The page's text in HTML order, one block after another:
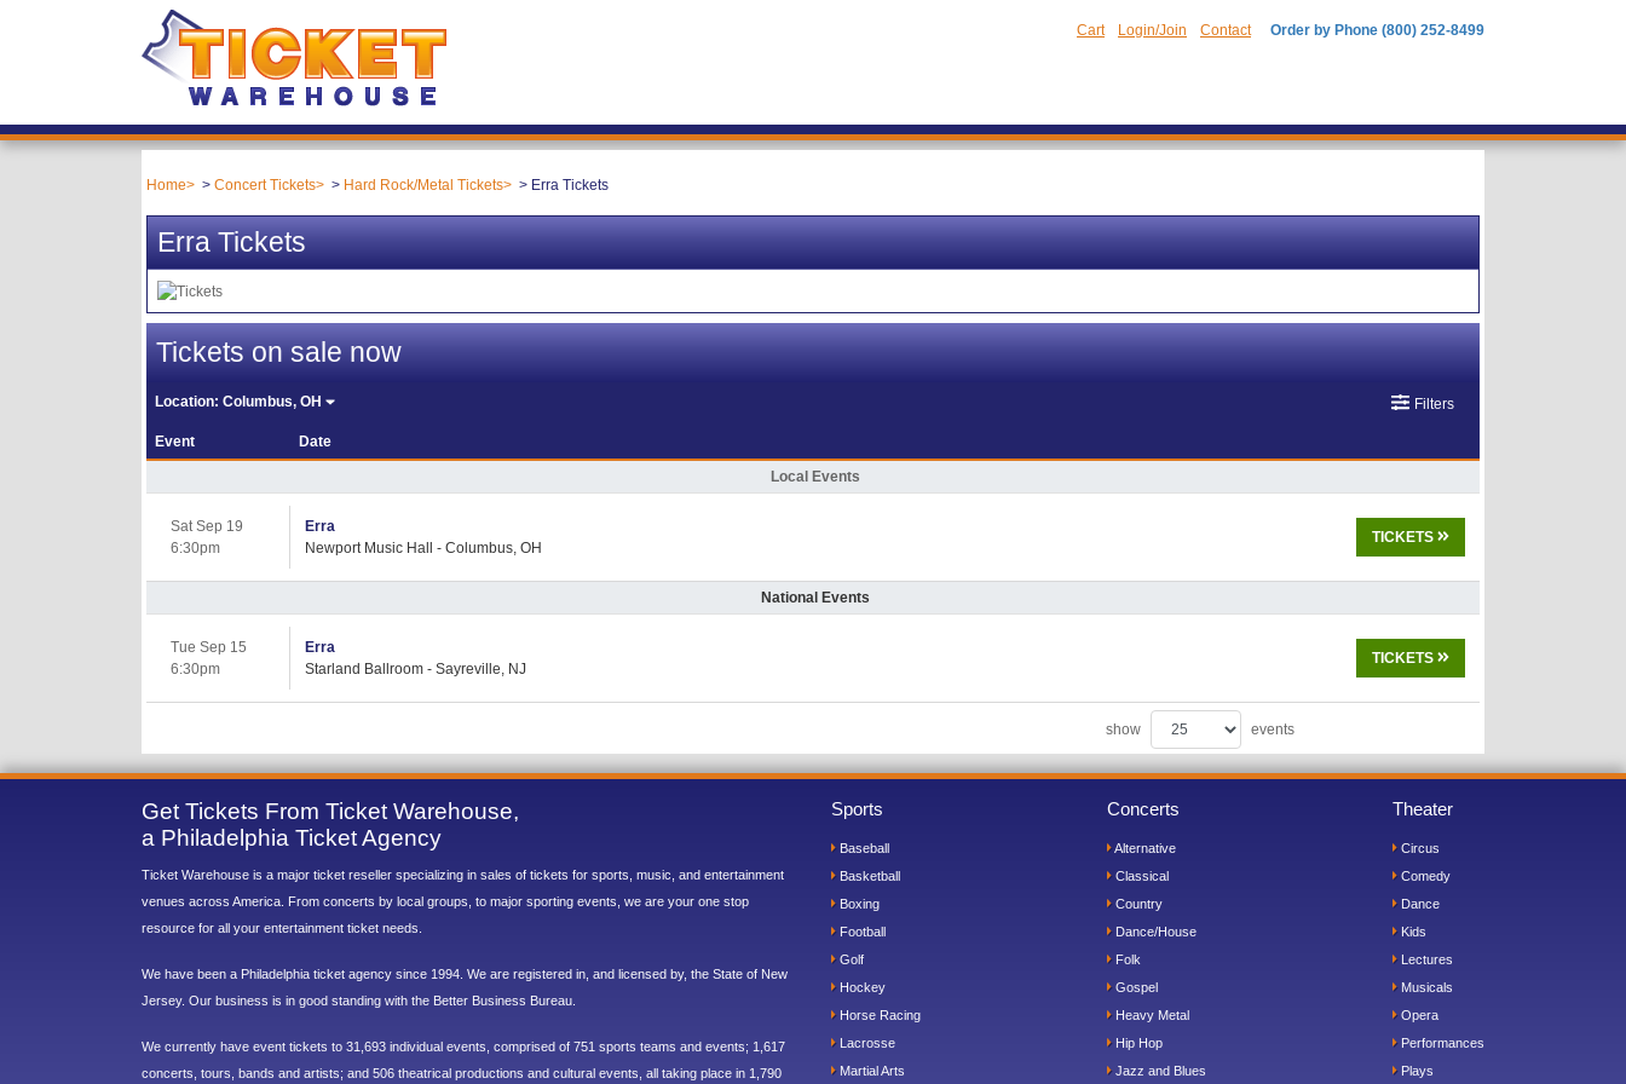
Cart Login/Join Contact Order by Phone (800) 252-8499
Home Concert Tickets Hard Rock/Metal Tickets Erra Tickets
Erra Tickets
Tickets on sale now
Location:Columbus, OH Filters
Event Date
Local Events
Sat Sep 19
6:30pm
Erra
Newport Music Hall - Columbus, OH
TICKETS
National Events
Tue Sep 15
6:30pm
Erra
Starland Ballroom - Sayreville, NJ
TICKETS
show events
Get Tickets From Ticket Warehouse,
a Philadelphia Ticket Agency
Ticket Warehouse is a major ticket reseller specializing in sales of tickets for sports, music, and entertainment
venues across America. From concerts by local groups, to major sporting events, we are your one stop
resource for all your entertainment ticket needs.
We have been a Philadelphia ticket agency since 1994. We are registered in, and licensed by, the State of New
Jersey. Our business is in good standing with the Better Business Bureau.
We currently have event tickets to 31,693 individual events, comprised of 751 sports teams and events; 1,617
concerts, tours, bands and artists; and 506 theatrical productions and cultural events, all taking place in 1,790
Sports
Baseball
Basketball
Boxing
Football
Golf
Hockey
Horse Racing
Lacrosse
Martial Arts
Concerts
Alternative
Classical
Country
Dance/House
Folk
Gospel
Heavy Metal
Hip Hop
Jazz and Blues
Theater
Circus
Comedy
Dance
Kids
Lectures
Musicals
Opera
Performances
Plays